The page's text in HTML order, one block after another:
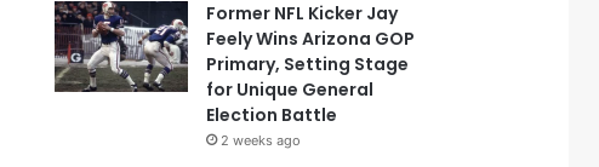
Former NFL Kicker Jay
Feely Wins Arizona GOP
Primary, Setting Stage
for Unique General
Election Battle
2 weeks ago